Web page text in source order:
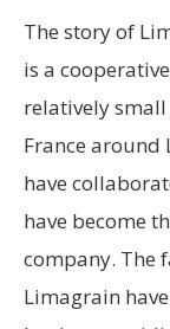
The story of
is a
relatively
France around
have
have become
company. The
Limagrain